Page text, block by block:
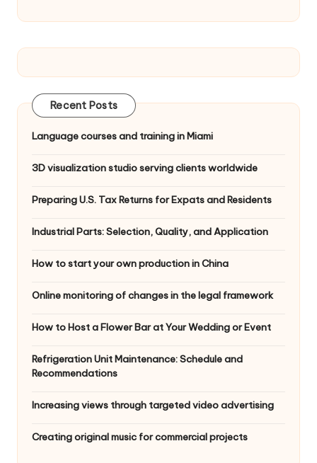
Recent Posts
Language courses and training in Miami
3D visualization studio serving clients worldwide
Preparing U.S. Tax Returns for Expats and Residents
Industrial Parts: Selection, Quality, and Application
How to start your own production in China
Online monitoring of changes in the legal framework
How to Host a Flower Bar at Your Wedding or Event
Refrigeration Unit Maintenance: Schedule and
Recommendations
Increasing views through targeted video advertising
Creating original music for commercial projects